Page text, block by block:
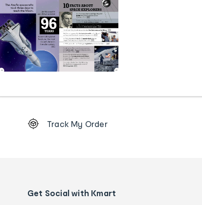
Order
details
Track My Order
Get Social with Kmart